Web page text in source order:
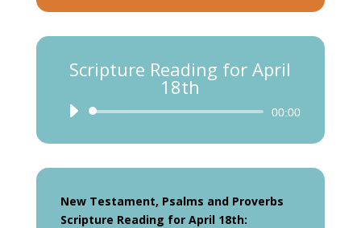
Scripture Reading for April
18th
Audio
00:00
New Testament, Psalms and Proverbs
Scripture Reading for April 18th: